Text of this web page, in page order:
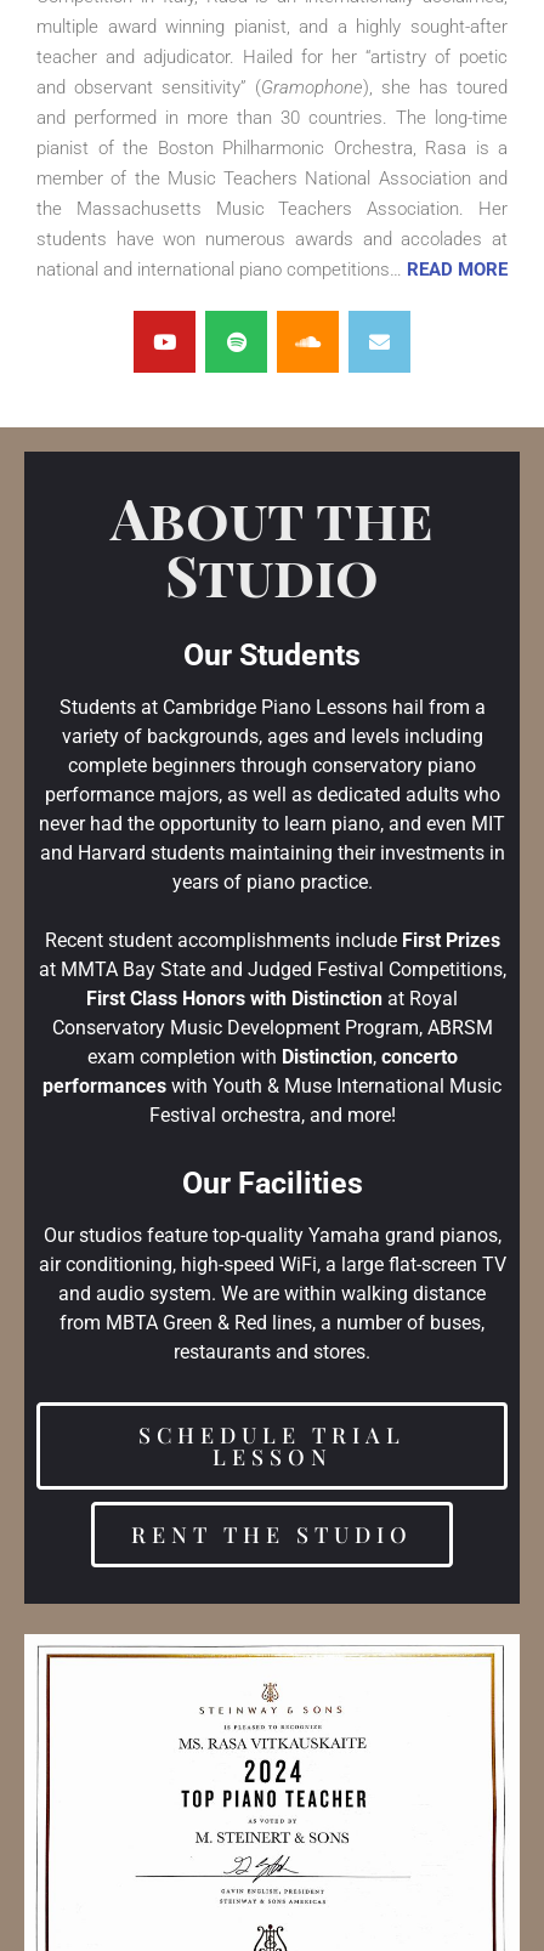
multiple award winning pianist, and a highly sought-after
teacher and adjudicator. Hailed for her “artistry of poetic
and observant sensitivity” (Gramophone), she has toured
and performed in more than 30 countries. The long-time
pianist of the Boston Philharmonic Orchestra, Rasa is a
member of the Music Teachers National Association and
the Massachusetts Music Teachers Association. Her
students have won numerous awards and accolades at
national and international piano competitions… READ MORE
About the
Studio
Our Students
Students at Cambridge Piano Lessons hail from a
variety of backgrounds, ages and levels including
complete beginners through conservatory piano
performance majors, as well as dedicated adults who
never had the opportunity to learn piano, and even MIT
and Harvard students maintaining their investments in
years of piano practice.
Recent student accomplishments include First Prizes
at MMTA Bay State and Judged Festival Competitions,
First Class Honors with Distinction at Royal
Conservatory Music Development Program, ABRSM
exam completion with Distinction, concerto
performances with Youth & Muse International Music
Festival orchestra, and more!
Our Facilities
Our studios feature top-quality Yamaha grand pianos,
air conditioning, high-speed WiFi, a large flat-screen TV
and audio system. We are within walking distance
from MBTA Green & Red lines, a number of buses,
restaurants and stores.
SCHEDULE TRIAL
LESSON
RENT THE STUDIO